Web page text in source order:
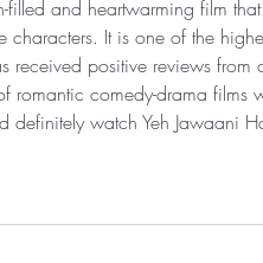
and heartwarming film
It is one of the
received positive reviews from
romantic comedy-drama films
definitely watch Yeh Jawaani